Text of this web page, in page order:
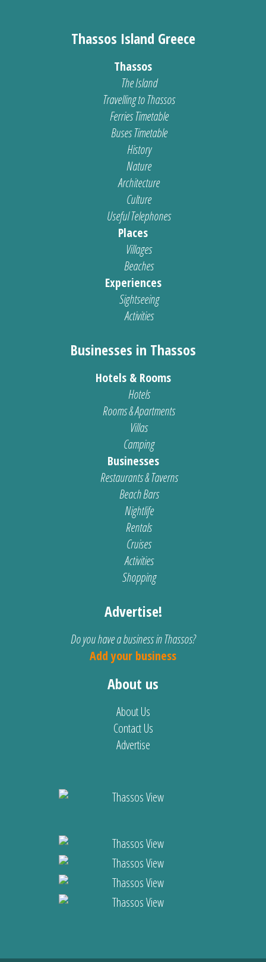
Thassos Island Greece
Thassos
The Island
Travelling to Thassos
Ferries Timetable
Buses Timetable
History
Nature
Architecture
Culture
Useful Telephones
Places
Villages
Beaches
Experiences
Sightseeing
Activities
Businesses in Thassos
Hotels & Rooms
Hotels
Rooms & Apartments
Villas
Camping
Businesses
Restaurants & Taverns
Beach Bars
Nightlife
Rentals
Cruises
Activities
Shopping
Advertise!
Do you have a business in Thassos?
Add your business
About us
About Us
Contact Us
Advertise